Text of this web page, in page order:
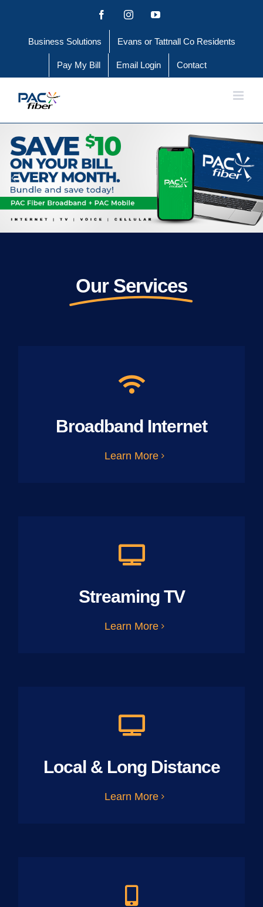
content
FacebookInstagramYouTube
Business Solutions Evans or Tattnall Co Residents
Pay My Bill Email Login Contact
Our Services
Broadband Internet
Learn More
Streaming TV
Learn More
Local & Long Distance
Learn More